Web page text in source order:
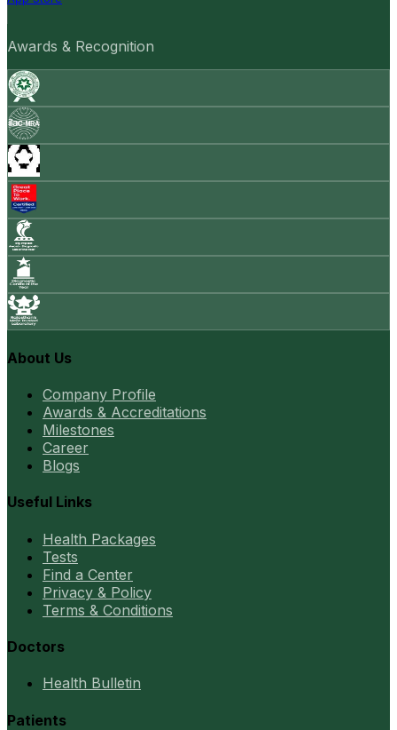
Awards & Recognition
About Us
Company Profile
Awards & Accreditations
Milestones
Career
Blogs
Useful Links
Health Packages
Tests
Find a Center
Privacy & Policy
Terms & Conditions
Doctors
Health Bulletin
Patients